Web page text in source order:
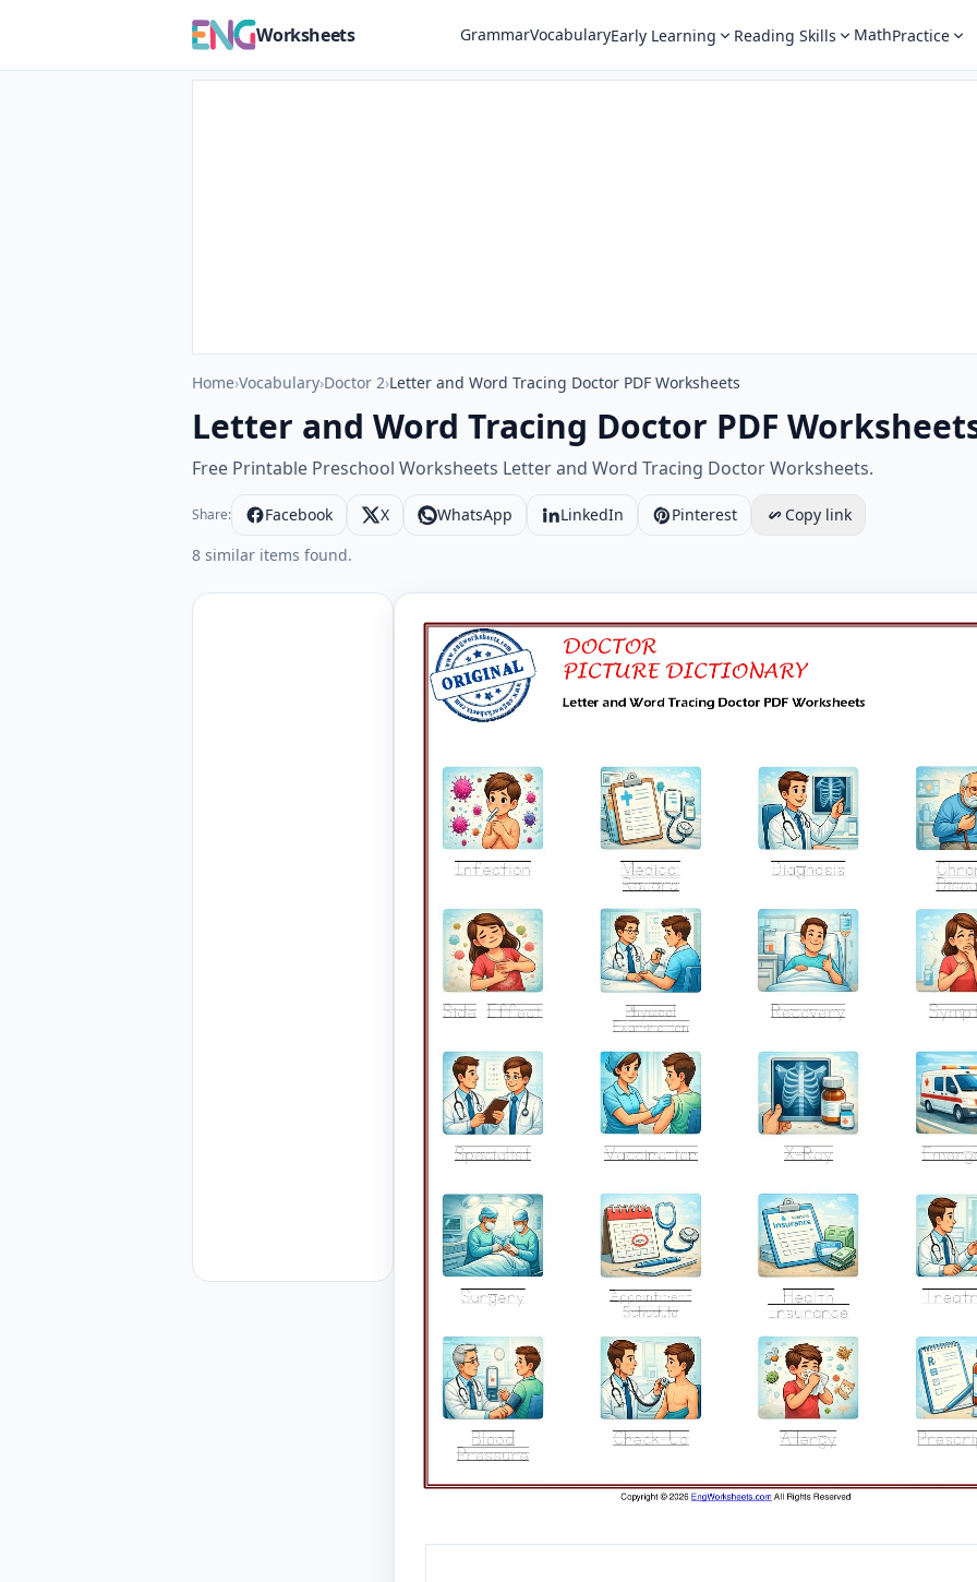
Worksheets GrammarVocabularyEarly Learning Reading Skills MathPractice
Home›Vocabulary›Doctor 2›Letter and Word Tracing Doctor PDF Worksheets
Letter and Word Tracing Doctor PDF
Free Printable Preschool Worksheets Letter and Word Tracing Doctor Worksheets.
Share: Facebook X WhatsApp LinkedIn Pinterest
Copy link
8 similar items found.
Letter and Word Tracing Doctor PDF Worksheets Worksheet Preview